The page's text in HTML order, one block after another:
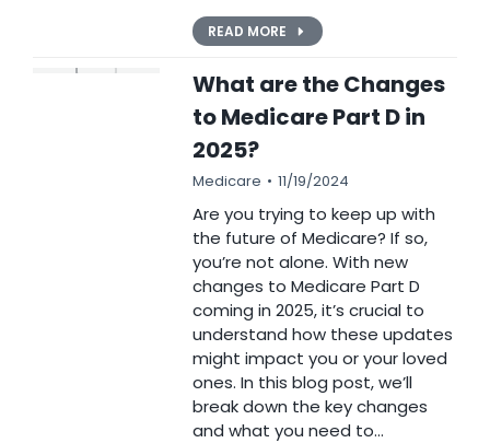
READ MORE
What are the Changes
to Medicare Part D in
2025?
Medicare 11/19/2024
Are you trying to keep up with
the future of Medicare? If so,
you’re not alone. With new
changes to Medicare Part D
coming in 2025, it’s crucial to
understand how these updates
might impact you or your loved
ones. In this blog post, we’ll
break down the key changes
and what you need to…